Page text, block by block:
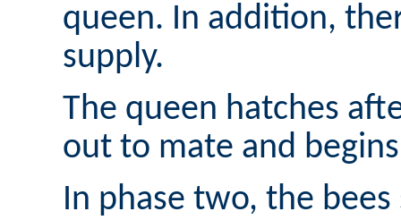
queen. In addition,
supply.
The queen hatches
out to mate and
In phase two, the